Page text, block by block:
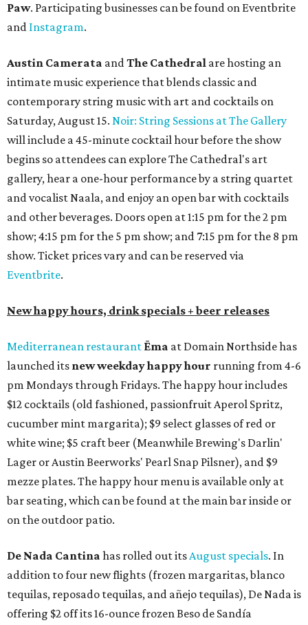
Paw. Participating businesses can be found on Eventbrite
and Instagram.
Austin Camerata andThe Cathedral are hosting an
intimate music experience that blends classic and
contemporary string music with art and cocktails on
Saturday, August 15. Noir: String Sessions at The Gallery
will include a 45-minute cocktail hour before the show
begins so attendees can explore The Cathedral's art
gallery, hear a one-hour performance by a string quartet
and vocalist Naala, and enjoy an open bar with cocktails
and other beverages. Doors open at 1:15 pm for the 2 pm
show; 4:15 pm for the 5 pm show; and 7:15 pm for the 8 pm
show. Ticket prices vary and can be reserved via
Eventbrite.
New happy hours, drink specials + beer releases
Mediterranean restaurant Ēma at Domain Northside has
launched its new weekdayhappy hour running from 4-6
pm Mondays through Fridays. The happy hour includes
$12 cocktails (old fashioned, passionfruit Aperol Spritz,
cucumber mint margarita); $9 select glasses of red or
white wine; $5 craft beer (Meanwhile Brewing's Darlin'
Lager or Austin Beerworks' Pearl Snap Pilsner), and $9
mezze plates. The happy hour menu is available only at
bar seating, which can be found at the main bar inside or
on the outdoor patio.
De Nada Cantina has rolled out itsAugust specials. In
addition to four new flights (frozen margaritas, blanco
tequilas, reposado tequilas, and añejo tequilas), De Nada is
offering $2 off its 16-ounce frozen Beso de Sandía